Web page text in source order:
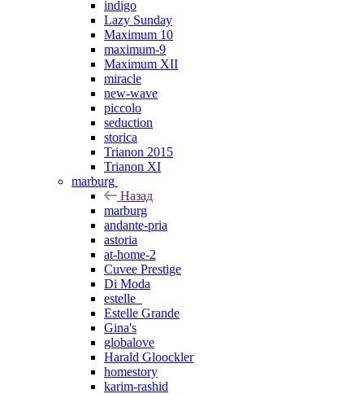
indigo
Lazy Sunday
Maximum 10
maximum-9
Maximum XII
miracle
new-wave
piccolo
seduction
storica
Trianon 2015
Trianon XI
marburg
Назад
marburg
andante-pria
astoria
at-home-2
Cuvee Prestige
Di Moda
estelle_
Estelle Grande
Gina's
globalove
Harald Gloockler
homestory
karim-rashid